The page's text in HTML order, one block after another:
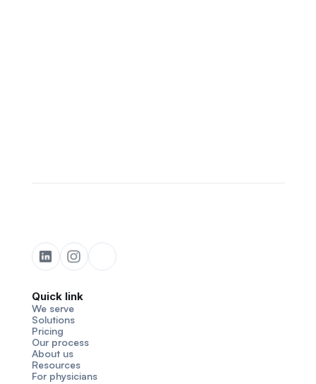
Quick link
We serve
Solutions
Pricing
Our process
About us
Resources
For physicians